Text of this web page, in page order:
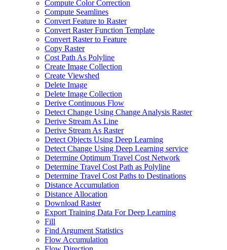
Compute Color Correction
Compute Seamlines
Convert Feature to Raster
Convert Raster Function Template
Convert Raster to Feature
Copy Raster
Cost Path As Polyline
Create Image Collection
Create Viewshed
Delete Image
Delete Image Collection
Derive Continuous Flow
Detect Change Using Change Analysis Raster
Derive Stream As Line
Derive Stream As Raster
Detect Objects Using Deep Learning
Detect Change Using Deep Learning service
Determine Optimum Travel Cost Network
Determine Travel Cost Path as Polyline
Determine Travel Cost Paths to Destinations
Distance Accumulation
Distance Allocation
Download Raster
Export Training Data For Deep Learning
Fill
Find Argument Statistics
Flow Accumulation